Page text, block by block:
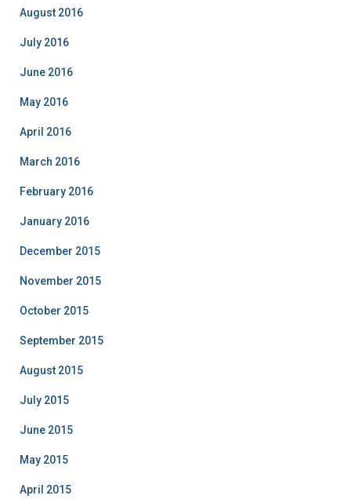
August 2016
July 2016
June 2016
May 2016
April 2016
March 2016
February 2016
January 2016
December 2015
November 2015
October 2015
September 2015
August 2015
July 2015
June 2015
May 2015
April 2015